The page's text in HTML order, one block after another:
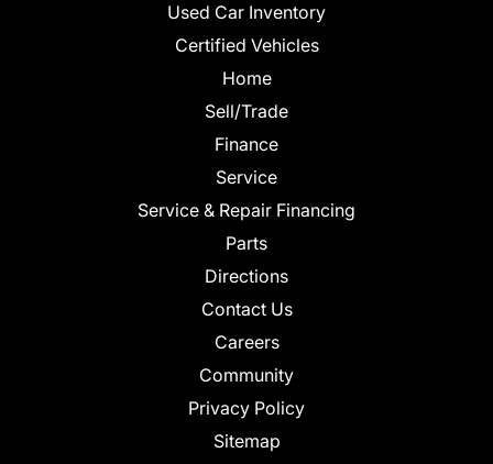
Used Car Inventory
Certified Vehicles
Home
Sell/Trade
Finance
Service
Service & Repair Financing
Parts
Directions
Contact Us
Careers
Community
Privacy Policy
Sitemap